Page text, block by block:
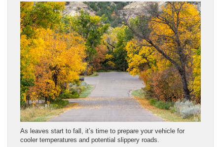
As leaves start to fall, it’s time to prepare your vehicle for
cooler temperatures and potential slippery roads.